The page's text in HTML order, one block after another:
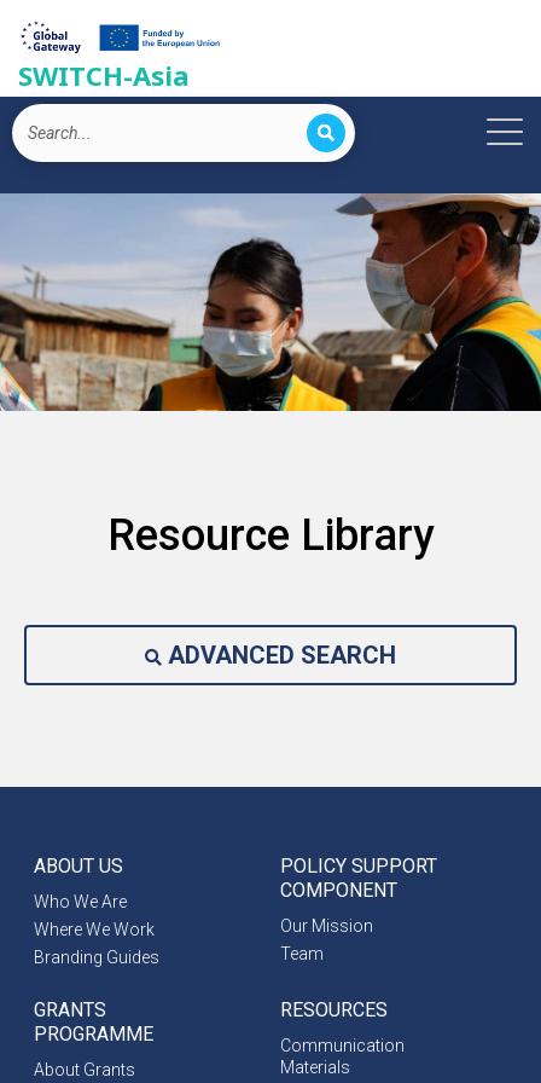
SWITCH-Asia
Resource Library
ADVANCED SEARCH
ABOUT US
Who We Are
Where We Work
Branding Guides
POLICY SUPPORT
COMPONENT
Our Mission
Team
GRANTS
PROGRAMME
About Grants
RESOURCES
Communication
Materials